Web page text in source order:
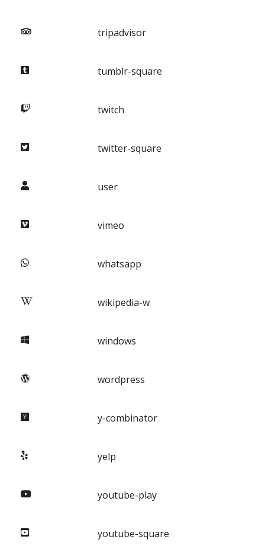
tripadvisor
tumblr-square
twitch
twitter-square
user
vimeo
whatsapp
wikipedia-w
windows
wordpress
y-combinator
yelp
youtube-play
youtube-square